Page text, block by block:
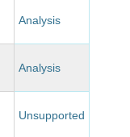
Analysis
Analysis
Unsupported